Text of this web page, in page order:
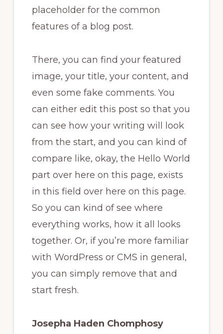
placeholder for the common
features of a blog post.
There, you can find your featured
image, your title, your content, and
even some fake comments. You
can either edit this post so that you
can see how your writing will look
from the start, and you can kind of
compare like, okay, the Hello World
part over here on this page, exists
in this field over here on this page.
So you can kind of see where
everything works, how it all looks
together. Or, if you’re more familiar
with WordPress or CMS in general,
you can simply remove that and
start fresh.
Josepha Haden Chomphosy